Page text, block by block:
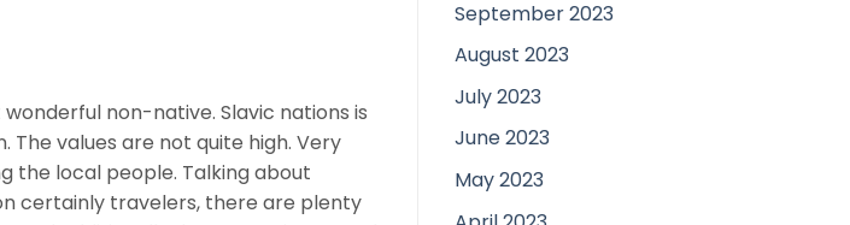
non-native. Slavic nations is
values are not quite high. Very
the local people. Talking about
certainly travelers, there are plenty
September 2023
August 2023
July 2023
June 2023
May 2023